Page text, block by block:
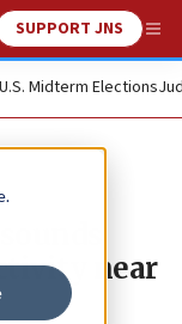
Search
SUPPORT JNS
U.S. Midterm Elections
near